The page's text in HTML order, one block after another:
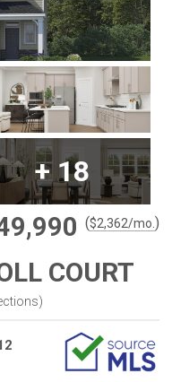
+18
($2,362/mo. )
COURT
)